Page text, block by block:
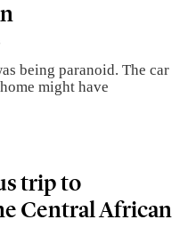
being paranoid. The car
might have
trip to
Central African